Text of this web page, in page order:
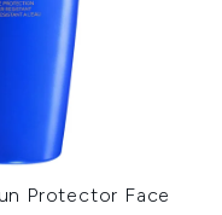
Protector Face